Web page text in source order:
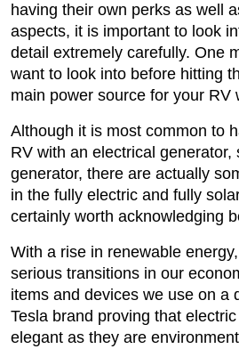
having their own perks as well
aspects, it is important to look
detail extremely carefully. One
want to look into before hitting
main power source for your RV
Although it is most common to
RV with an electrical generator,
generator, there are actually
in the fully electric and fully
certainly worth acknowledging
With a rise in renewable
serious transitions in our
items and devices we use on a
Tesla brand proving that
elegant as they are